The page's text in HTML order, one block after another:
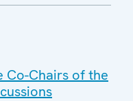
Co-Chairs of the